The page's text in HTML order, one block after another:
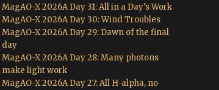
MagAO-X 2026A Day 31: All in a Day’s Work
MagAO-X 2026A Day 30: Wind Troubles
MagAO-X 2026A Day 29: Dawn of the final
day
MagAO-X 2026A Day 28: Many photons
make light work
MagAO-X 2026A Day 27: All H-alpha, no